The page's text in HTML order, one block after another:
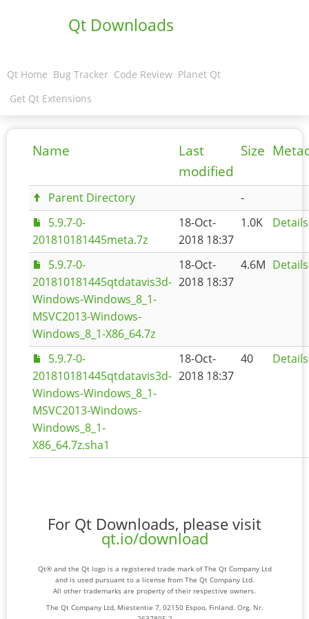
Qt Downloads
Qt Home Bug Tracker Code Review Planet Qt
Get Qt Extensions
Name
Last
modified
Size
Parent Directory
-
5.9.7-0-
201810181445meta.7z
18-Oct-
2018 18:37
1.0K Details
5.9.7-0-
201810181445qtdatavis3d-
Windows-Windows_8_1-
MSVC2013-Windows-
Windows_8_1-X86_64.7z
18-Oct-
2018 18:37
4.6M Details
5.9.7-0-
201810181445qtdatavis3d-
Windows-Windows_8_1-
MSVC2013-Windows-
Windows_8_1-
X86_64.7z.sha1
18-Oct-
2018 18:37
40 Details
For Qt Downloads, please visit
qt.io/download
Qt® and the Qt logo is a registered trade mark of The Qt Company Ltd
and is used pursuant to a license from The Qt Company Ltd.
All other trademarks are property of their respective owners.
The Qt Company Ltd, Miestentie 7, 02150 Espoo, Finland. Org. Nr.